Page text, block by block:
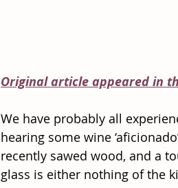
Original article appeared in
We have probably all
hearing some wine
recently sawed wood, and a
glass is either nothing of the